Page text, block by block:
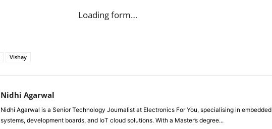
Loading form…
Vishay
Nidhi Agarwal
Nidhi Agarwal is a Senior Technology Journalist at Electronics For You, specialising in embedded
systems, development boards, and IoT cloud solutions. With a Master’s degree...